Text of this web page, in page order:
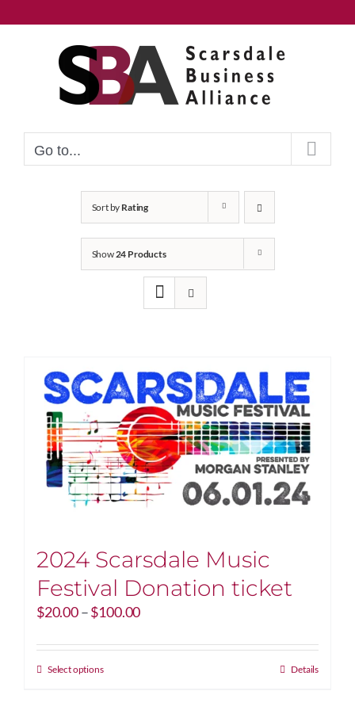
to
Go to...
Sort by Rating
Show24 Products
2024 Scarsdale Music
Festival Donation ticket
$20.00–$100.00Price
$20.00
Select optionsThis
Details